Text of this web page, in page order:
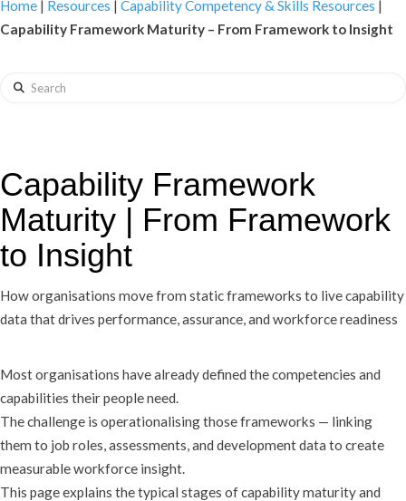
Home | Resources | Capability Competency & Skills Resources |
Capability Framework Maturity – From Framework to Insight
Search
Capability Framework
Maturity | From Framework
to Insight
How organisations move from static frameworks to live capability
data that drives performance, assurance, and workforce readiness
Most organisations have already defined the competencies and
capabilities their people need.
The challenge is operationalising those frameworks — linking
them to job roles, assessments, and development data to create
measurable workforce insight.
This page explains the typical stages of capability maturity and